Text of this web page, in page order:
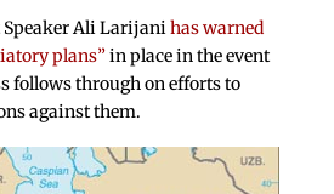
Ali Larijanihas warned
plans”in place in the event
follows through on efforts to
against them.